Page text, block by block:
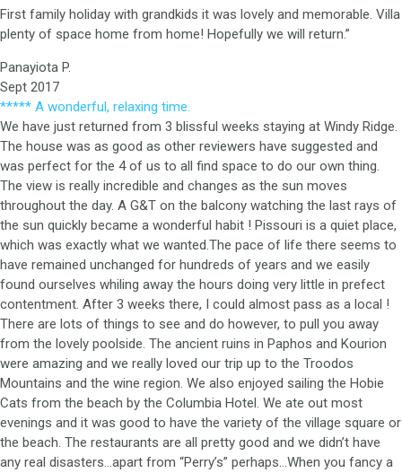
First family holiday with grandkids it was lovely and memorable. Villa
plenty of space home from home! Hopefully we will return.”
Panayiota P.
Sept 2017
***** A wonderful, relaxing time.
We have just returned from 3 blissful weeks staying at Windy Ridge.
The house was as good as other reviewers have suggested and
was perfect for the 4 of us to all find space to do our own thing.
The view is really incredible and changes as the sun moves
throughout the day. A G&T on the balcony watching the last rays of
the sun quickly became a wonderful habit ! Pissouri is a quiet place,
which was exactly what we wanted.The pace of life there seems to
have remained unchanged for hundreds of years and we easily
found ourselves whiling away the hours doing very little in prefect
contentment. After 3 weeks there, I could almost pass as a local !
There are lots of things to see and do however, to pull you away
from the lovely poolside. The ancient ruins in Paphos and Kourion
were amazing and we really loved our trip up to the Troodos
Mountains and the wine region. We also enjoyed sailing the Hobie
Cats from the beach by the Columbia Hotel. We ate out most
evenings and it was good to have the variety of the village square or
the beach. The restaurants are all pretty good and we didn’t have
any real disasters…apart from “Perry’s” perhaps…When you fancy a